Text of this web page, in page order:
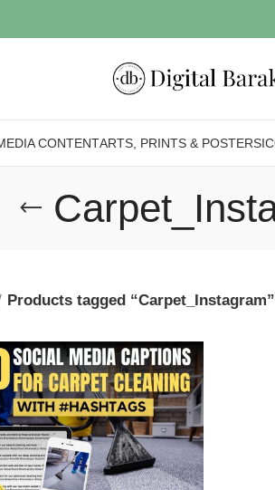
CONTENTARTS, PRINTS & POSTERS
Products tagged “Carpet_Instagram”